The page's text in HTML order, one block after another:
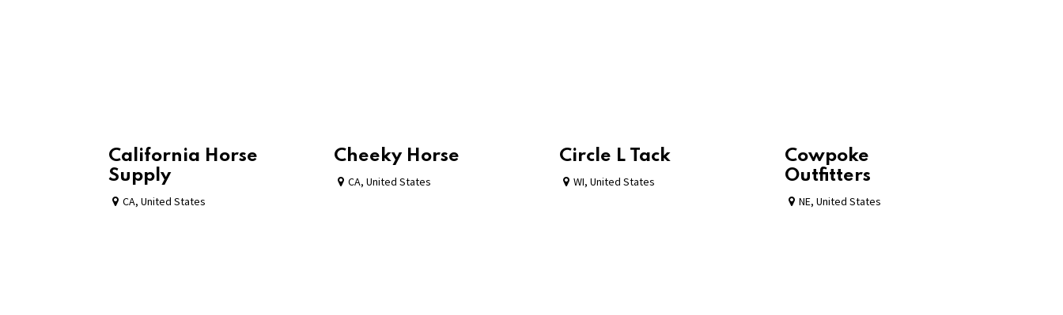
California Horse
Supply
CA, United States
Cheeky Horse
CA, United States
Circle L Tack
WI, United States
Cowpoke
Outfitters
NE, United States